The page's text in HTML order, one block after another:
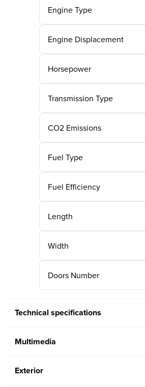
Engine Type
Engine Displacement
Horsepower
Transmission Type
CO2 Emissions
Fuel Type
Fuel Efficiency
Length
Width
Doors Number
Technical specifications
Multimedia
Exterior